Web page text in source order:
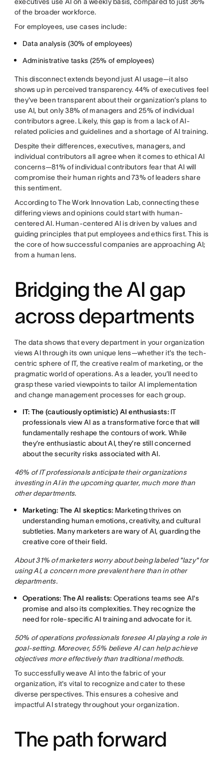
executives use AI on a weekly basis, compared to just 36%
of the broader workforce.
For employees, use cases include:
Data analysis (30% of employees)
Administrative tasks (25% of employees)
This disconnect extends beyond just AI usage—it also
shows up in perceived transparency. 44% of executives feel
they've been transparent about their organization’s plans to
use AI, but only 38% of managers and 25% of individual
contributors agree. Likely, this gap is from a lack of AI-
related policies and guidelines and a shortage of AI training.
Despite their differences, executives, managers, and
individual contributors all agree when it comes to ethical AI
concerns—81% of individual contributors fear that AI will
compromise their human rights and 73% of leaders share
this sentiment.
According to The Work Innovation Lab, connecting these
differing views and opinions could start with human-
centered AI. Human-centered AI is driven by values and
guiding principles that put employees and ethics first. This is
the core of how successful companies are approaching AI;
from a human lens.
Bridging the AI gap
across departments
The data shows that every department in your organization
views AI through its own unique lens—whether it's the tech-
centric sphere of IT, the creative realm of marketing, or the
pragmatic world of operations. As a leader, you’ll need to
grasp these varied viewpoints to tailor AI implementation
and change management processes for each group.
IT: The (cautiously optimistic) AI enthusiasts:IT
professionals view AI as a transformative force that will
fundamentally reshape the contours of work. While
they’re enthusiastic about AI, they’re still concerned
about the security risks associated with AI.
46% of IT professionals anticipate their organizations
investing in AI in the upcoming quarter, much more than
other departments.
Marketing: The AI skeptics: Marketing thrives on
understanding human emotions, creativity, and cultural
subtleties. Many marketers are wary of AI, guarding the
creative core of their field.
About 31% of marketers worry about being labeled "lazy" for
using AI, a concern more prevalent here than in other
departments.
Operations: The AI realists: Operations teams see AI's
promise and also its complexities. They recognize the
need for role-specific AI training and advocate for it.
50% of operations professionals foresee AI playing a role in
goal-setting. Moreover, 55% believe AI can help achieve
objectives more effectively than traditional methods.
To successfully weave AI into the fabric of your
organization, it's vital to recognize and cater to these
diverse perspectives. This ensures a cohesive and
impactful AI strategy throughout your organization.
The path forward